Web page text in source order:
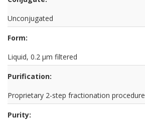
Unconjugated
Form:
Liquid, 0.2 µm filtered
Purification:
Proprietary 2-step fractionation procedure
Purity: